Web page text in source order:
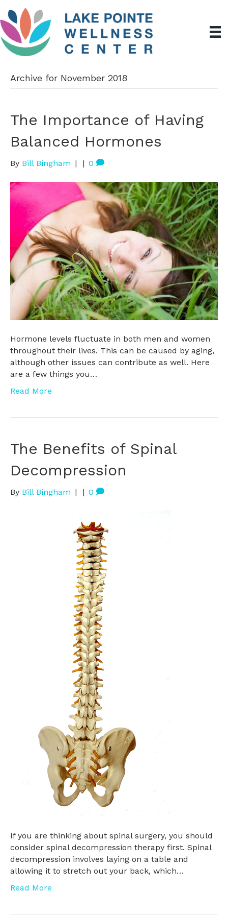
Archive for November 2018
The Importance of Having
Balanced Hormones
By Bill Bingham | | 0
Hormone levels fluctuate in both men and women
throughout their lives. This can be caused by aging,
although other issues can contribute as well. Here
are a few things you…
Read More
The Benefits of Spinal
Decompression
By Bill Bingham | | 0
If you are thinking about spinal surgery, you should
consider spinal decompression therapy first. Spinal
decompression involves laying on a table and
allowing it to stretch out your back, which…
Read More